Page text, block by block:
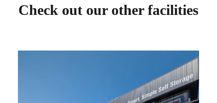
Check out our other facilities